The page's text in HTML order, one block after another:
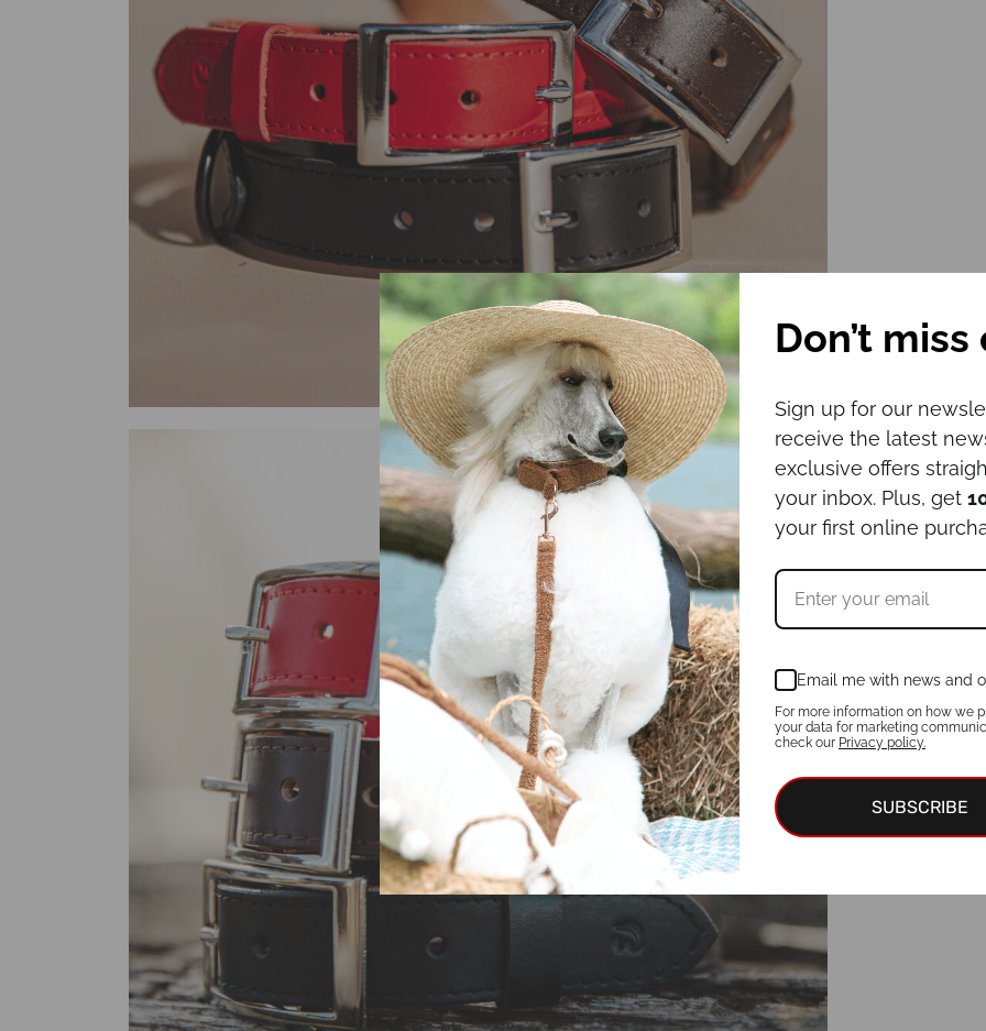
Don’t miss
Sign up for our
receive the latest
exclusive offers
your inbox. Plus, get
your first online
Email me with news and
For more information on how we
your data for marketing
check our Privacy policy.
SUBSCRIBE